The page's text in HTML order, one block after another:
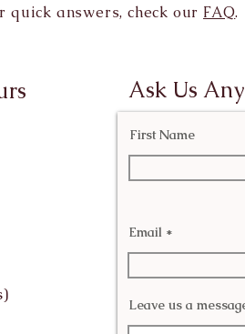
quick answers, check our FAQ.
Ask Us
First Name
Email
Leave us a